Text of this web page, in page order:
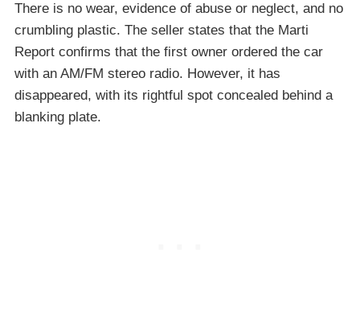
There is no wear, evidence of abuse or neglect, and no
crumbling plastic. The seller states that the Marti
Report confirms that the first owner ordered the car
with an AM/FM stereo radio. However, it has
disappeared, with its rightful spot concealed behind a
blanking plate.